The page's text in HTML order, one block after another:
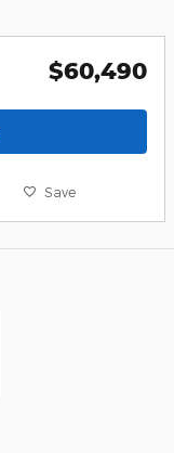
$60,490
Save